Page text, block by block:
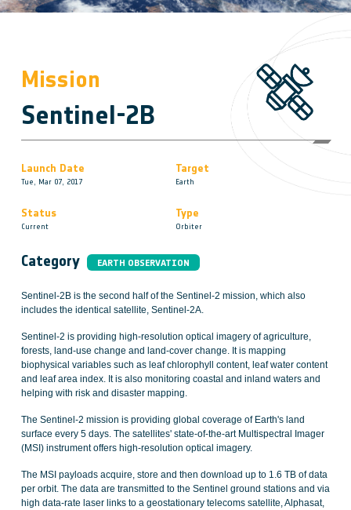
Mission
Sentinel-2B
Launch Date
Tue, Mar 07, 2017
Target
Earth
Status
Current
Type
Orbiter
Category EARTH OBSERVATION
Sentinel-2B is the second half of the Sentinel-2 mission, which also
includes the identical satellite, Sentinel-2A.
Sentinel-2 is providing high-resolution optical imagery of agriculture,
forests, land-use change and land-cover change. It is mapping
biophysical variables such as leaf chlorophyll content, leaf water content
and leaf area index. It is also monitoring coastal and inland waters and
helping with risk and disaster mapping.
The Sentinel-2 mission is providing global coverage of Earth's land
surface every 5 days. The satellites' state-of-the-art Multispectral Imager
(MSI) instrument offers high-resolution optical imagery.
The MSI payloads acquire, store and then download up to 1.6 TB of data
per orbit. The data are transmitted to the Sentinel ground stations and via
high data-rate laser links to a geostationary telecoms satellite, Alphasat,